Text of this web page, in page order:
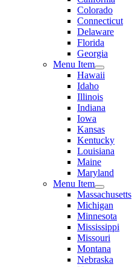
Colorado
Connecticut
Delaware
Florida
Georgia
Menu Item
Hawaii
Idaho
Illinois
Indiana
Iowa
Kansas
Kentucky
Louisiana
Maine
Maryland
Menu Item
Massachusetts
Michigan
Minnesota
Mississippi
Missouri
Montana
Nebraska